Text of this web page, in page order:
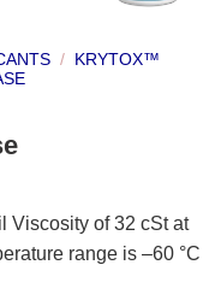
/
KRYTOX™
Viscosity of 32 cSt at
range is –60 °C